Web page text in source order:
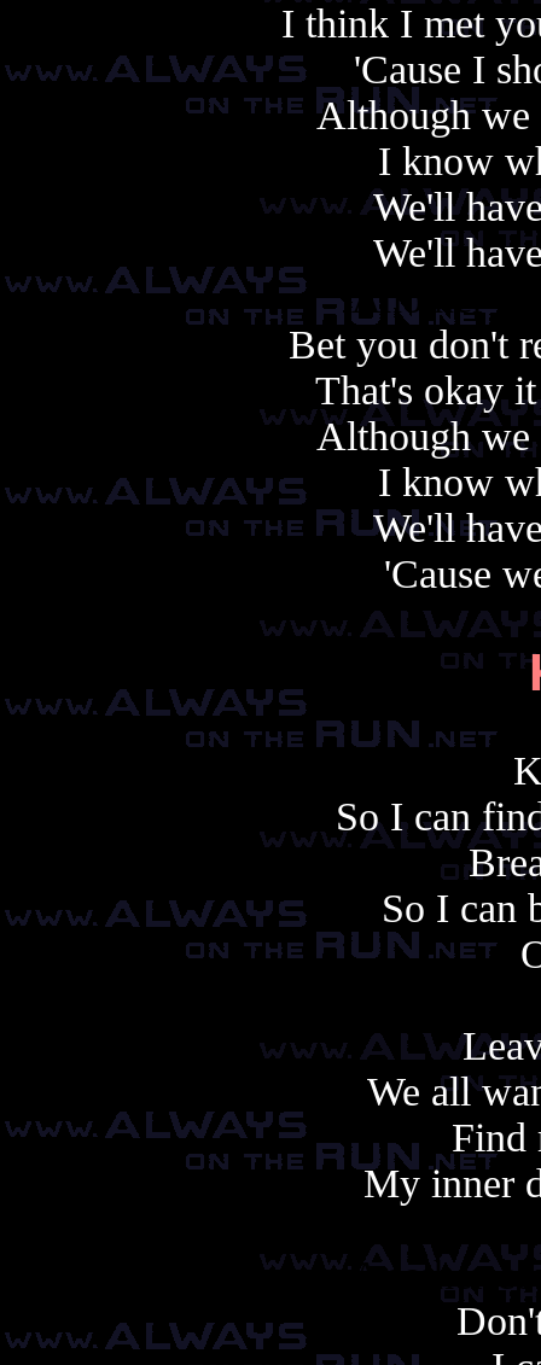
I think I met
'Cause I
Although we
I know
We'll
We'll
Another
Bet you don't
That's okay
Although we
I know
We'll
'Cause
So I can
So I can
We all
Find
My inner
Another